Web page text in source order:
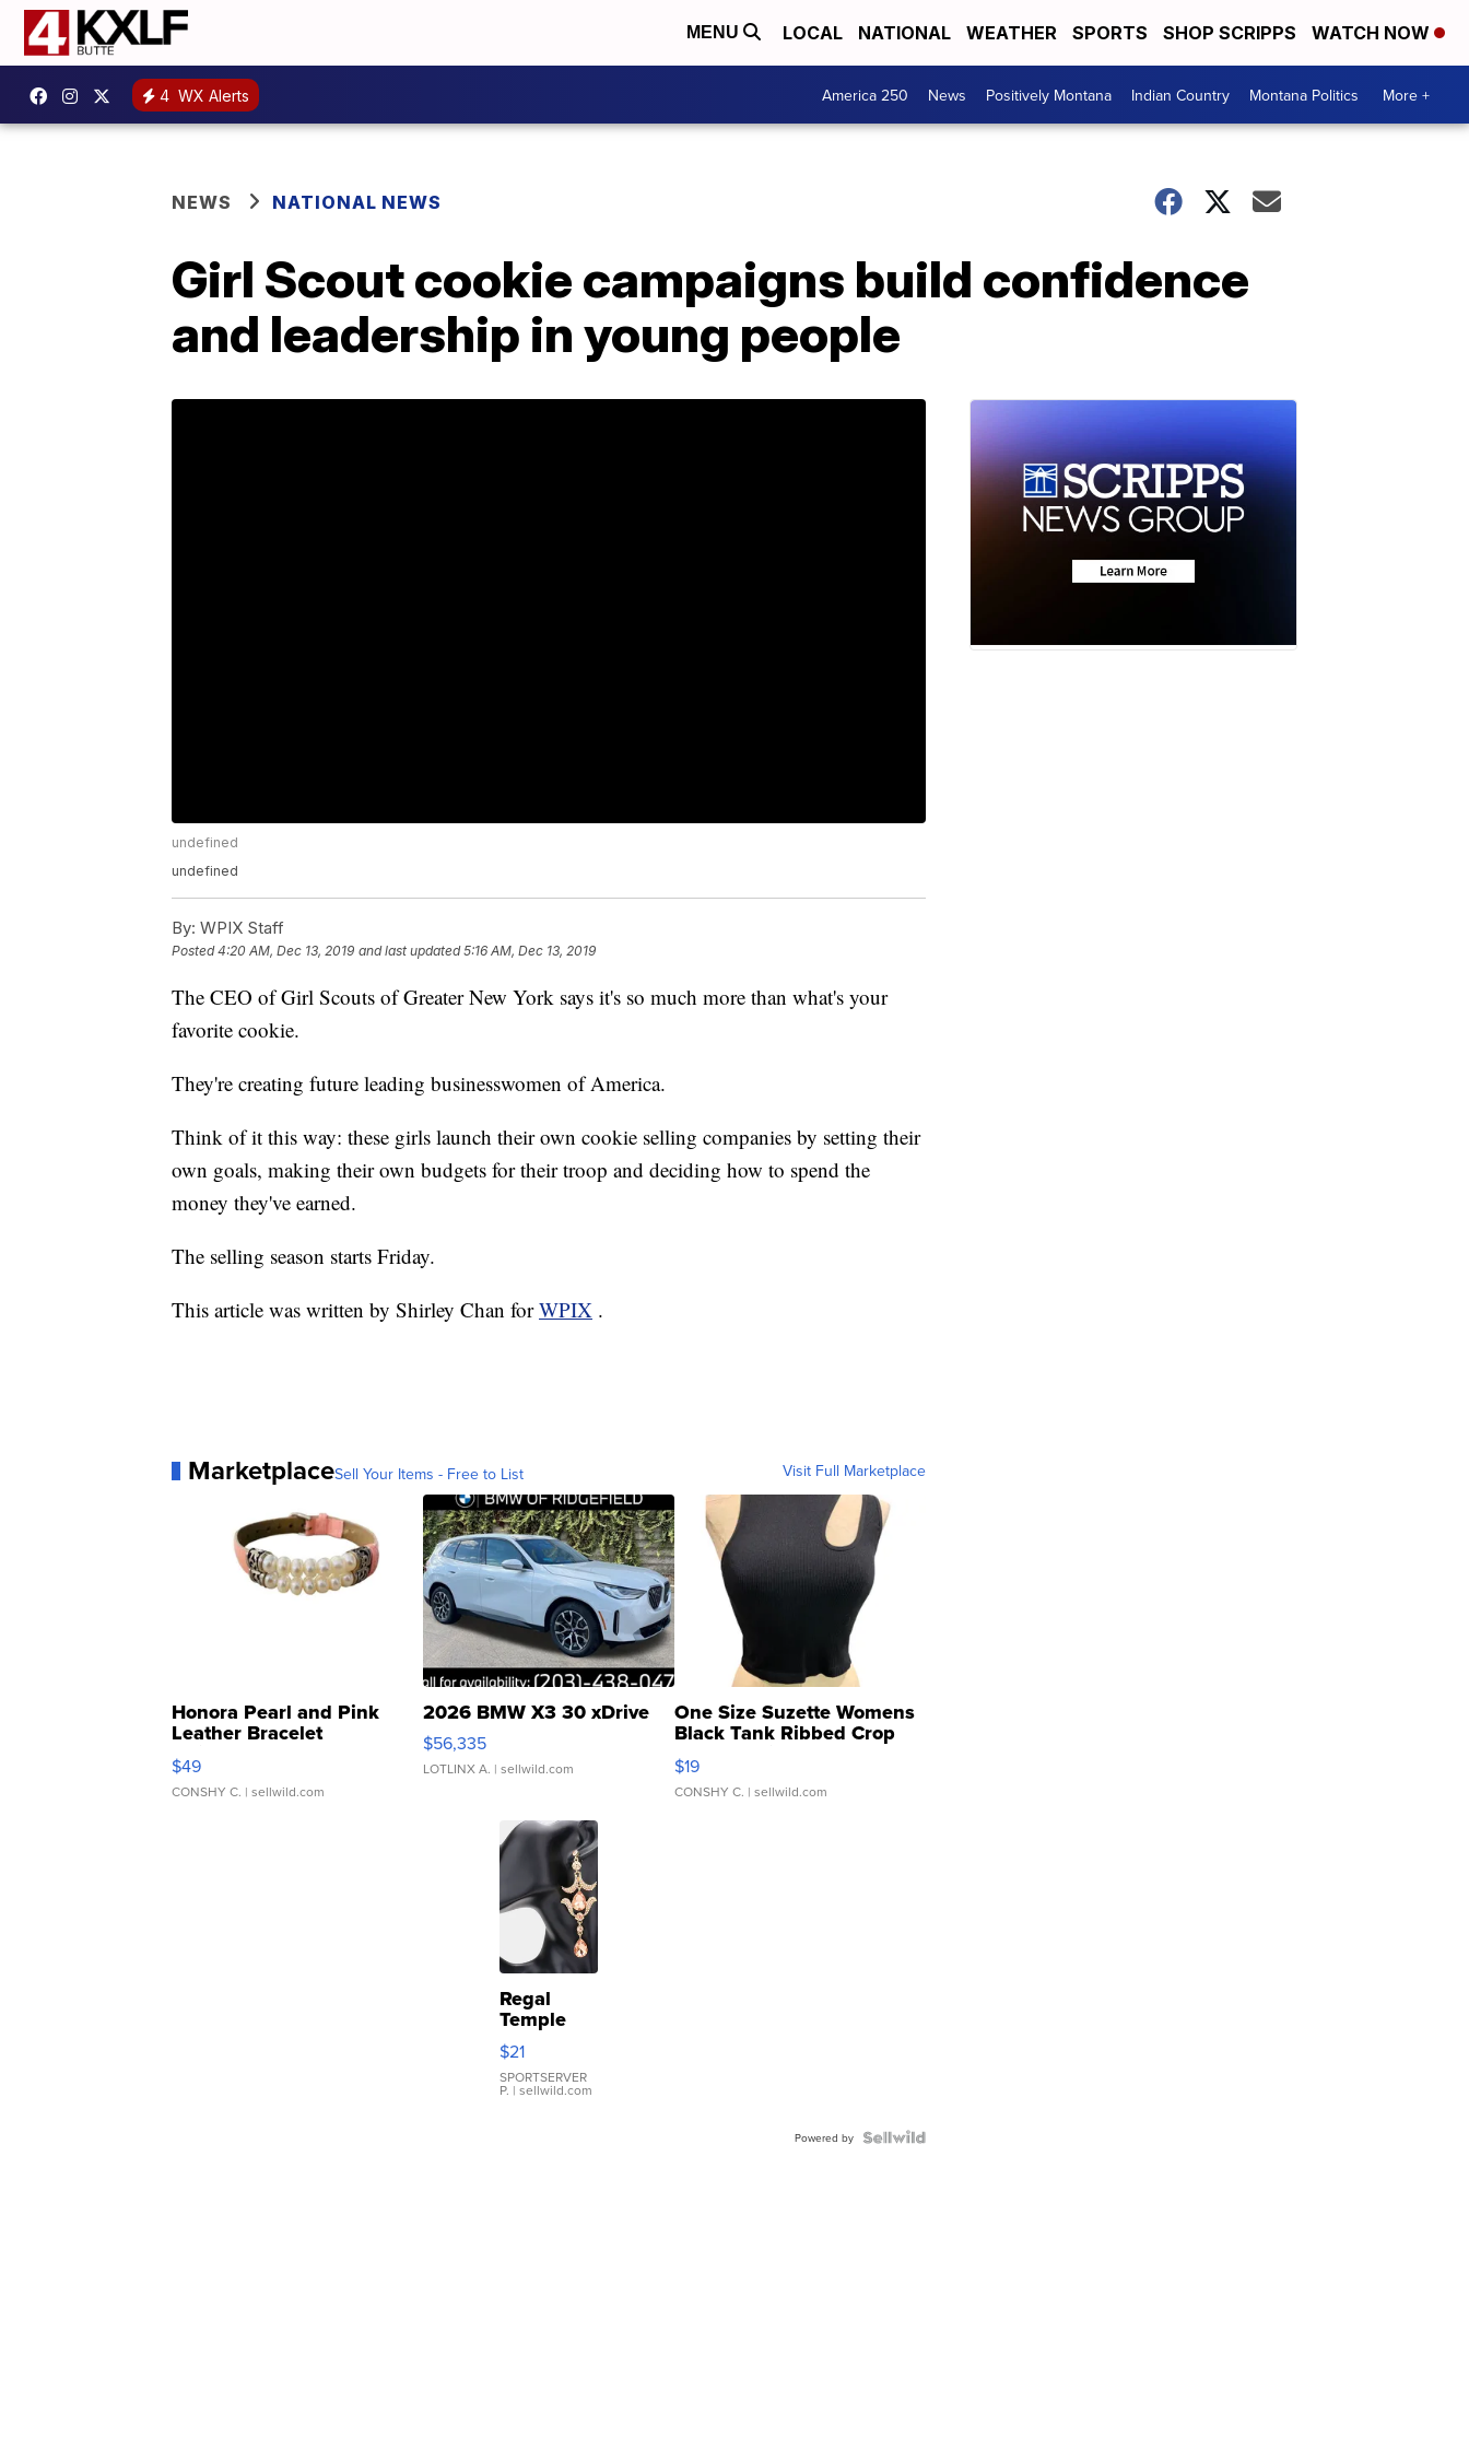
MENU LOCAL NATIONAL WEATHER SPORTS SHOP SCRIPPS WATCH NOW
4 WX Alerts America 250 News Positively Montana Indian Country Montana Politics More +
NEWS NATIONAL NEWS
Girl Scout cookie campaigns build confidence
and leadership in young people
undefined
undefined
By: WPIX Staff
Posted4:20 AM, Dec 13, 2019 and last updated 5:16 AM, Dec 13, 2019
The CEO of Girl Scouts of Greater New York says it's so much more than what's your
favorite cookie.
They're creating future leading businesswomen of America.
Think of it this way: these girls launch their own cookie selling companies by setting their
own goals, making their own budgets for their troop and deciding how to spend the
money they've earned.
The selling season starts Friday.
This article was written by Shirley Chan forWPIX .
MarketplaceSell Your Items - Free to List Visit Full Marketplace
Honora Pearl and Pink
Leather Bracelet
Adjustable Buckle Clo...
$49
CONSHY C. | sellwild.com
2026 BMW X3 30 xDrive
$56,335
LOTLINX A. | sellwild.com
One Size Suzette Womens
Black Tank Ribbed Crop
Asymmetrical ...
$19
CONSHY C. | sellwild.com
Regal
Temple
Droplet
Earrings
$21
SPORTSERVER
P. | sellwild.com
Powered by